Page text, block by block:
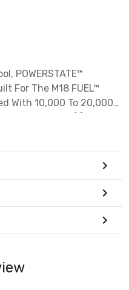
POWERSTATE™
For The M18 FUEL™
With 10,000 To 20,000
20), (1) OPEN-LOK™
3-1/2" 60 Grit Triangle
& (1) 3-1/2" 240 Grit
Only, Battery & Charger